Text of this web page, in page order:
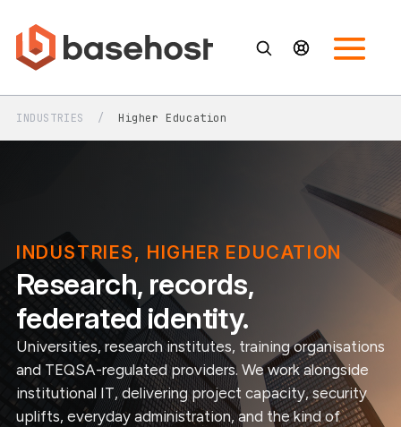
INDUSTRIES / Higher Education
INDUSTRIES, HIGHER EDUCATION
Research, records,
federated identity.
Universities, research institutes, training organisations
and TEQSA-regulated providers. We work alongside
institutional IT, delivering project capacity, security
uplifts, everyday administration, and the kind of